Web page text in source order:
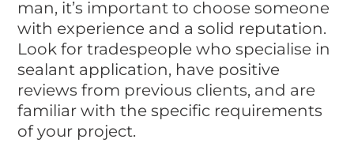
man, it’s important to choose someone
with experience and a solid reputation.
Look for tradespeople who specialise in
sealant application, have positive
reviews from previous clients, and are
familiar with the specific requirements
of your project.